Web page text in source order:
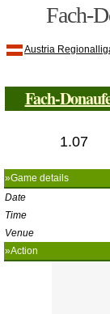
Fach-
Austria
Fach-
1.07
»Game details
Date
Time
Venue
»Action